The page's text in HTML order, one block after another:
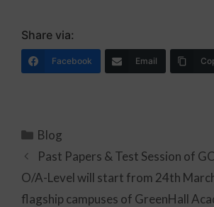
Share via:
Facebook Email
Blog
Past Papers & Test Session of
O/A-Level will start from 24th
flagship campuses of GreenHall